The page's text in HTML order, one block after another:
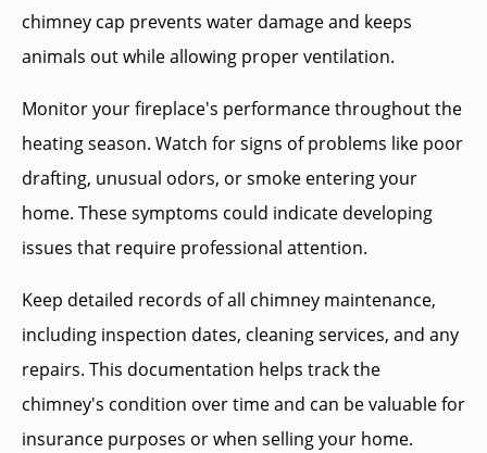
chimney cap prevents water damage and keeps
animals out while allowing proper ventilation.
Monitor your fireplace's performance throughout the
heating season. Watch for signs of problems like poor
drafting, unusual odors, or smoke entering your
home. These symptoms could indicate developing
issues that require professional attention.
Keep detailed records of all chimney maintenance,
including inspection dates, cleaning services, and any
repairs. This documentation helps track the
chimney's condition over time and can be valuable for
insurance purposes or when selling your home.